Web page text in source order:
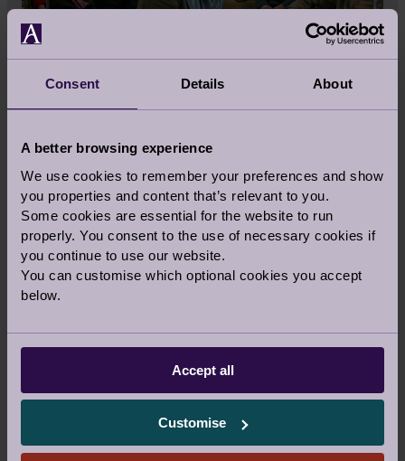
Consent Details About
A better browsing experience
We use cookies to remember your preferences and show
you properties and content that’s relevant to you.
Some cookies are essential for the website to run
properly. You consent to the use of necessary cookies if
you continue to use our website.
You can customise which optional cookies you accept
below.
Accept all
Customise
LOOKING FOR INSPIRATION?
a luxury retirement village, read stories from
esteemed experts and our Audley homeowners.
Our stories include everything from tips on
reselling your home and interior design ideas
to recipes and wellbeing advice.
Read More
READ AUDLEY STORIES